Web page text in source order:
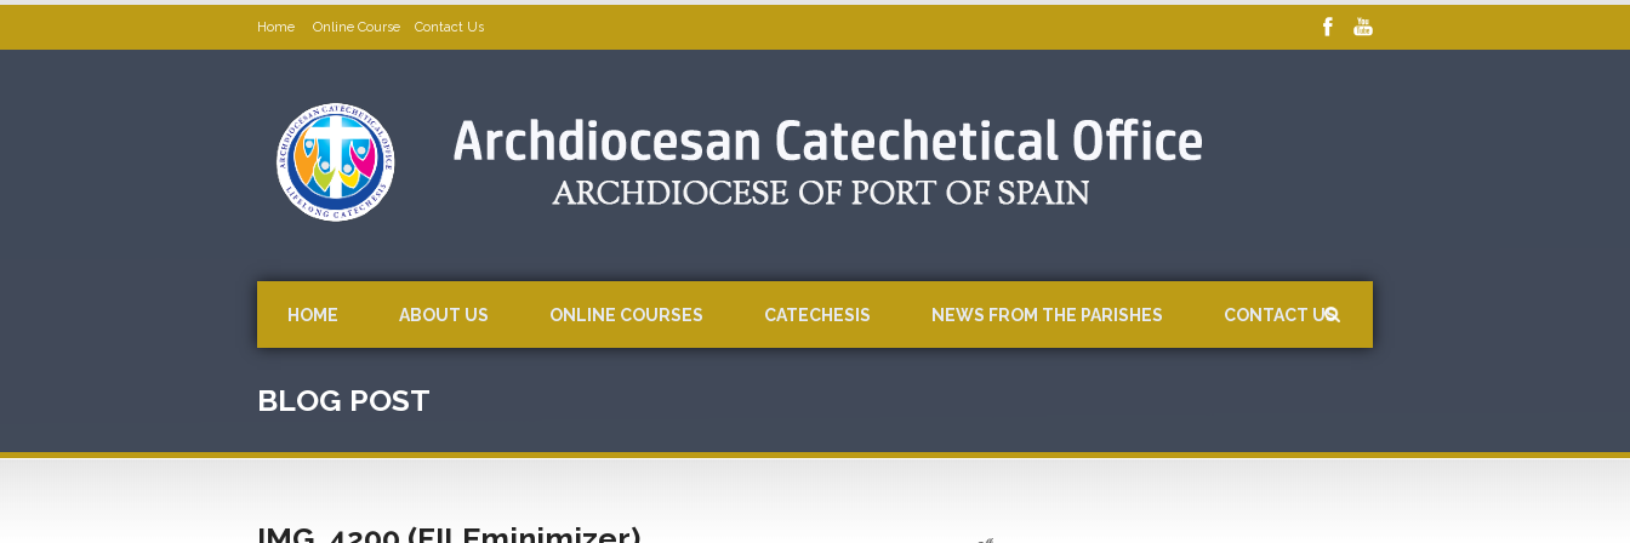
Home Online Course Contact Us
HOME ABOUT US ONLINE COURSES CATECHESIS NEWS FROM THE PARISHES CONTACT US
BLOG POST